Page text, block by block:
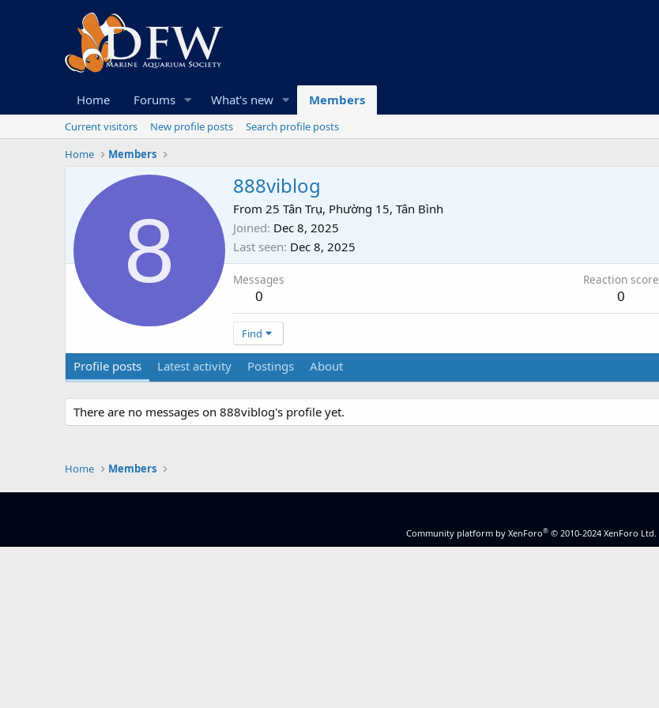
Home Forums What's new Members
Current visitors New profile posts
Search profile posts
Home
Members
8
888viblog
From 25 Tân Trụ, Phường 15, Tân Bình
Joined Dec 8, 2025
Last seen Dec 8, 2025
Messages
0
Reaction score
0
Find
Profile posts Latest activity Postings About
There are no messages on 888viblog's profile yet.
Home Members
Community platform by XenForo® © 2010-2024 XenForo Ltd.